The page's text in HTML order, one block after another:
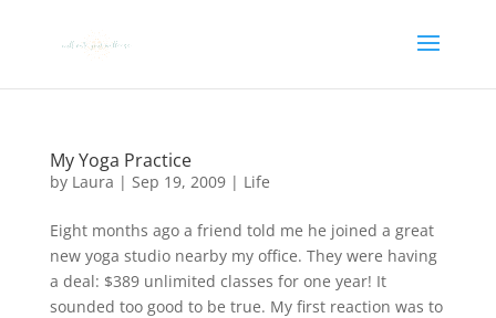
My Yoga Practice
by Laura | Sep 19, 2009| Life
Eight months ago a friend told me he joined a great
new yoga studio nearby my office. They were having
a deal: $389 unlimited classes for one year! It
sounded too good to be true. My first reaction was to